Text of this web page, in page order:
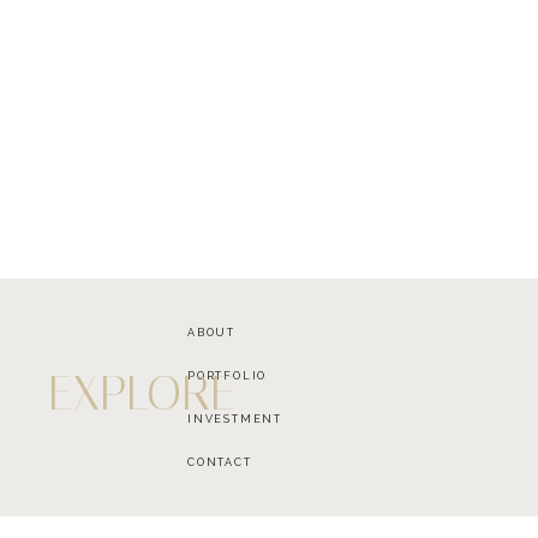
CONTACT
INVESTMENT
PORTFOLIO
ABOUT
EXPLORE